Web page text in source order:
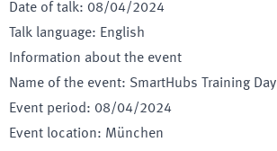
Date of talk: 08/04/2024
Talk language: English
Information about the event
Name of the event: SmartHubs Training Day
Event period: 08/04/2024
Event location: München